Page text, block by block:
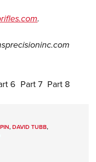
.
6 Part 7 Part 8
,DAVID TUBB,